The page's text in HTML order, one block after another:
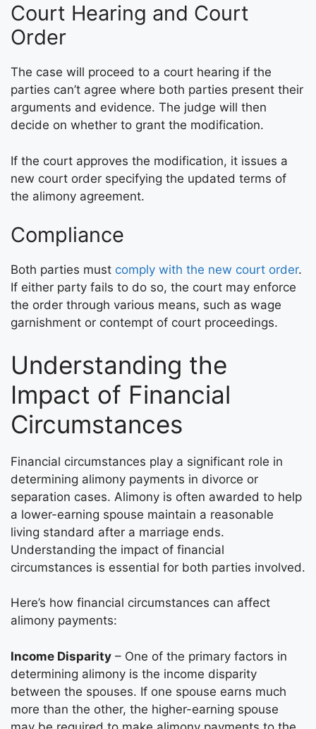
Court Hearing and Court
Order
The case will proceed to a court hearing if the
parties can’t agree where both parties present their
arguments and evidence. The judge will then
decide on whether to grant the modification.
If the court approves the modification, it issues a
new court order specifying the updated terms of
the alimony agreement.
Compliance
Both parties must comply with the new court order.
If either party fails to do so, the court may enforce
the order through various means, such as wage
garnishment or contempt of court proceedings.
Understanding the
Impact of Financial
Circumstances
Financial circumstances play a significant role in
determining alimony payments in divorce or
separation cases. Alimony is often awarded to help
a lower-earning spouse maintain a reasonable
living standard after a marriage ends.
Understanding the impact of financial
circumstances is essential for both parties involved.
Here’s how financial circumstances can affect
alimony payments:
Income Disparity – One of the primary factors in
determining alimony is the income disparity
between the spouses. If one spouse earns much
more than the other, the higher-earning spouse